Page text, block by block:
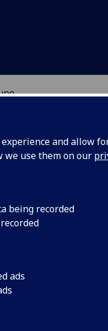
and allow
we use them on our
being recorded
ads
in a